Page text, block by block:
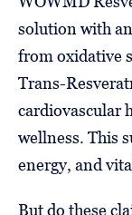
solution with
from oxidative
Trans-
cardiovascular
wellness. This
energy, and
But do these